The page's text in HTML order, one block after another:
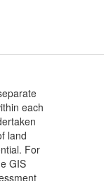
each
land
For
GIS